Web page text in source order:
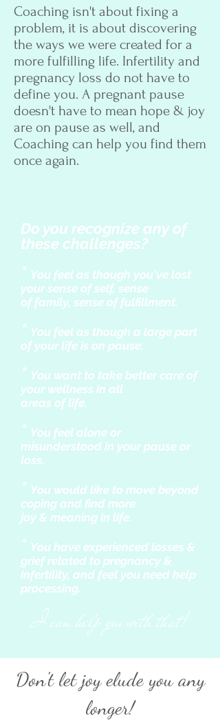
Coaching isn't about fixing a
problem, it is about discovering
the ways we were created for a
more fulfilling life. Infertility and
pregnancy loss do not have to
define you. A pregnant pause
doesn't have to mean hope & joy
are on pause as well, and
Coaching can help you find them
once again.
Do you recognize any of
these challenges?
* You feel as though you've lost
your sense of self, sense
of family, sense of fulfillment.
* You feel as though a large part
of your life is on pause.
* You want to take better care of
your wellness in all
areas of life.
* You feel alone or
misunderstood in your pause or
loss.
* You would like to move beyond
coping and find more
joy & meaning in life.
* You have experienced losses &
grief related to pregnancy &
infertility, and feel you need help
processing.
I can help you with that!
Don't let joy elude you any
longer!